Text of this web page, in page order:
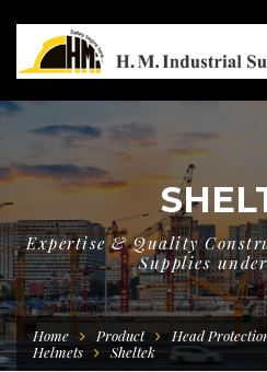
Expertise & Quality
Supplies
Home Product Head
Helmets
Sheltek